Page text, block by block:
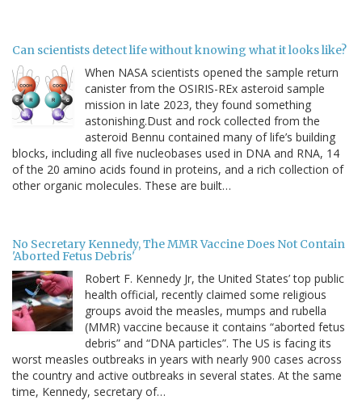
Can scientists detect life without knowing what it looks like?
When NASA scientists opened the sample return
canister from the OSIRIS-REx asteroid sample
mission in late 2023, they found something
astonishing.Dust and rock collected from the
asteroid Bennu contained many of life’s building
blocks, including all five nucleobases used in DNA and RNA, 14
of the 20 amino acids found in proteins, and a rich collection of
other organic molecules. These are built…
No Secretary Kennedy, The MMR Vaccine Does Not Contain
'Aborted Fetus Debris'
Robert F. Kennedy Jr, the United States’ top public
health official, recently claimed some religious
groups avoid the measles, mumps and rubella
(MMR) vaccine because it contains “aborted fetus
debris” and “DNA particles”. The US is facing its
worst measles outbreaks in years with nearly 900 cases across
the country and active outbreaks in several states. At the same
time, Kennedy, secretary of…